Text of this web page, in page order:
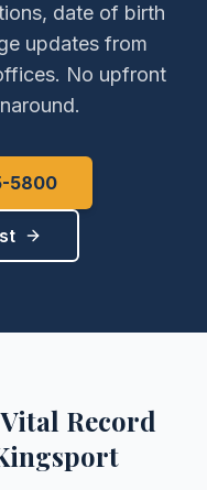
date of birth
updatesfrom
No upfront
5800
Vital Record